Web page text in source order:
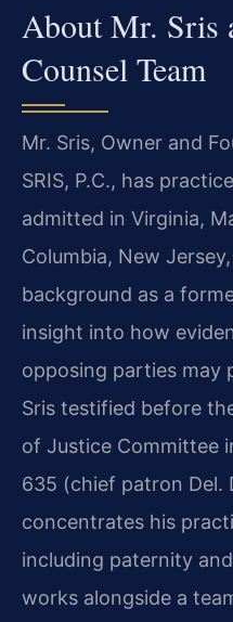
About Mr. Sris
Counsel Team
Mr. Sris, Owner and
SRIS, P.C., has
admitted in Virginia,
Columbia, New
background as a
insight into how
opposing parties may
Sris testified before
of Justice Committee
635 (chief patron Del.
concentrates his
including paternity
works alongside a